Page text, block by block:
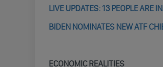
LIVE UPDATES: 13 PEOPLE ARE
BIDEN NOMINATES NEW ATF
ECONOMIC REALITIES